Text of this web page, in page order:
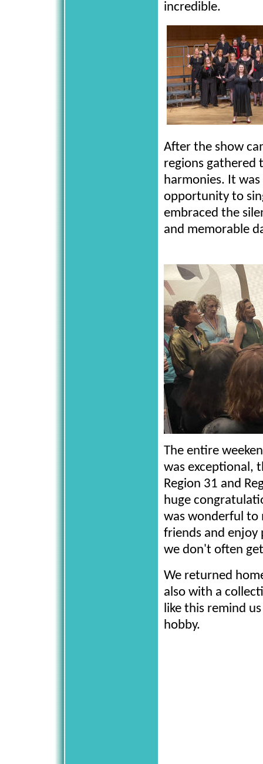
incredible.
After the show
regions gathered
harmonies. It
opportunity to
embraced the
and memorable
The entire
was exceptional,
Region 31 and
huge
was wonderful to
friends and enjoy
we don't often
We returned
also with a
like this remind
hobby.